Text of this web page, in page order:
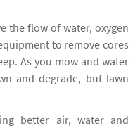
the flow of water, oxygen
to remove cores
As you mow and water
and degrade, but lawn
better air, water and